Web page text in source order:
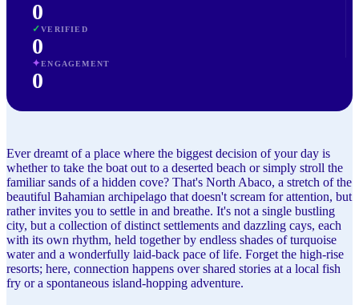
0
✓VERIFIED
0
✦ENGAGEMENT
0
Ever dreamt of a place where the biggest decision of your day is
whether to take the boat out to a deserted beach or simply stroll the
familiar sands of a hidden cove? That's North Abaco, a stretch of the
beautiful Bahamian archipelago that doesn't scream for attention, but
rather invites you to settle in and breathe. It's not a single bustling
city, but a collection of distinct settlements and dazzling cays, each
with its own rhythm, held together by endless shades of turquoise
water and a wonderfully laid-back pace of life. Forget the high-rise
resorts; here, connection happens over shared stories at a local fish
fry or a spontaneous island-hopping adventure.